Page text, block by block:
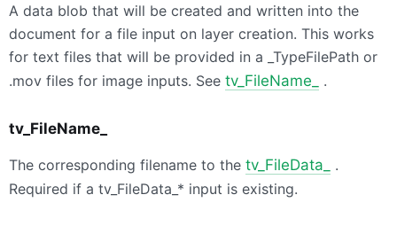
A data blob that will be created and written into the
document for a file input on layer creation. This works
for text files that will be provided in a _TypeFilePath or
.mov files for image inputs. See tv_FileName_ .
tv_FileName_
The corresponding filename to the tv_FileData_
.
Required if a tv_FileData_* input is existing.